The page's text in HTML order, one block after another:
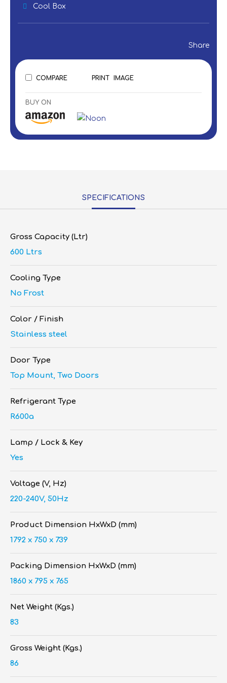
Cool Box
Share
COMPARE PRINT IMAGE
BUY ON
SPECIFICATIONS
Gross Capacity (Ltr)
600 Ltrs
Cooling Type
No Frost
Color / Finish
Stainless steel
Door Type
Top Mount, Two Doors
Refrigerant Type
R600a
Lamp / Lock & Key
Yes
Voltage (V, Hz)
220-240V, 50Hz
Product Dimension HxWxD (mm)
1792 x 750 x 739
Packing Dimension HxWxD (mm)
1860 x 795 x 765
Net Weight (Kgs.)
83
Gross Weight (Kgs.)
86